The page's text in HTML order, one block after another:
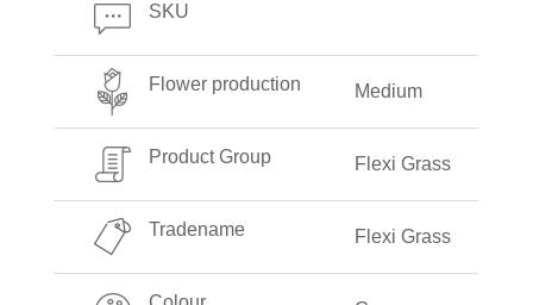
SKU
Flower production Medium
Product Group Flexi Grass
Tradename Flexi Grass